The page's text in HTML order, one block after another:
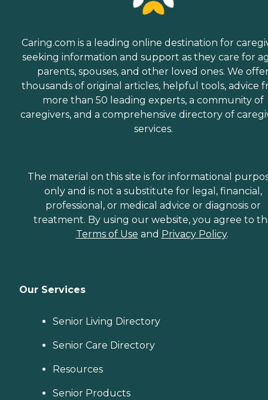
Caring.com is a leading online destination for
seeking information and support as they care for
parents, spouses, and other loved ones. We
thousands of original articles, helpful tools, advice
more than 50 leading experts, a community of
caregivers, and a comprehensive directory of
services.
The material on this site is for informational
only and is not a substitute for legal, financial,
professional, or medical advice or diagnosis or
treatment. By using our website, you agree to
Terms of Use and Privacy Policy.
Our Services
Senior Living Directory
Senior Care Directory
Resources
Senior Products